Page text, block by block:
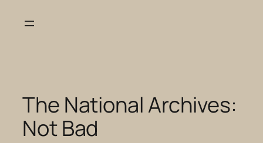
The National Archives:
Not Bad